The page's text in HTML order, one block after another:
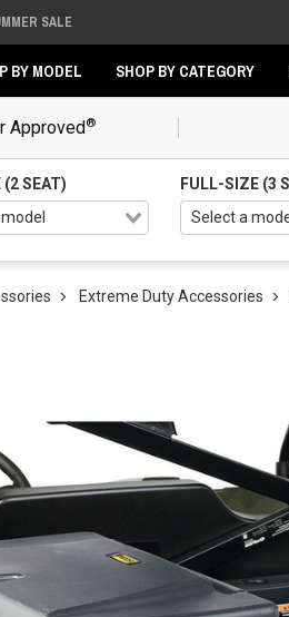
SALE
BY MODEL SHOP BY CATEGORY
Approved®
SEAT) FULL-SIZE (3
Extreme Duty Accessories